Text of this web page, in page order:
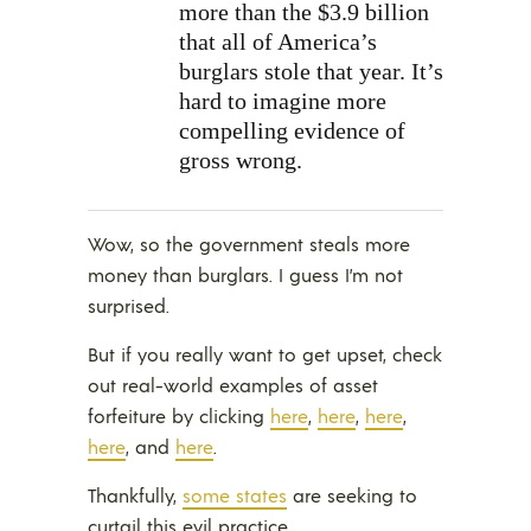
more than the $3.9 billion
that all of America’s
burglars stole that year. It’s
hard to imagine more
compelling evidence of
gross wrong.
Wow, so the government steals more
money than burglars. I guess I’m not
surprised.
But if you really want to get upset, check
out real-world examples of asset
forfeiture by clicking here, here, here,
here, and here.
Thankfully, some states are seeking to
curtail this evil practice.